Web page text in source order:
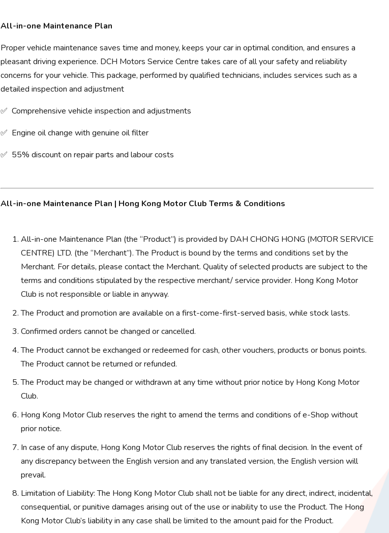
All-in-one Maintenance Plan
Proper vehicle maintenance saves time and money, keeps your car in optimal condition, and ensures a
pleasant driving experience. ​DCH Motors Service Centre takes care of all your safety and reliability
concerns for your vehicle. This package, performed by qualified technicians, includes services such as a
detailed inspection and adjustment
✅ Comprehensive vehicle inspection and adjustments
✅ Engine oil change with genuine oil filter
✅ 55% discount on repair parts and labour costs
All-in-one Maintenance Plan | Hong Kong Motor Club Terms & Conditions
All-in-one Maintenance Plan (the “Product”) is provided by DAH CHONG HONG (MOTOR SERVICE
CENTRE) LTD. (the “Merchant”). The Product is bound by the terms and conditions set by the
Merchant. For details, please contact the Merchant. Quality of selected products are subject to the
terms and conditions stipulated by the respective merchant/ service provider. Hong Kong Motor
Club is not responsible or liable in anyway.
The Product and promotion are available on a first-come-first-served basis, while stock lasts.
Confirmed orders cannot be changed or cancelled.
The Product cannot be exchanged or redeemed for cash, other vouchers, products or bonus points.
The Product cannot be returned or refunded.
The Product may be changed or withdrawn at any time without prior notice by Hong Kong Motor
Club.
Hong Kong Motor Club reserves the right to amend the terms and conditions of e-Shop without
prior notice.
In case of any dispute, Hong Kong Motor Club reserves the rights of final decision. In the event of
any discrepancy between the English version and any translated version, the English version will
prevail.
Limitation of Liability: The Hong Kong Motor Club shall not be liable for any direct, indirect, incidental,
consequential, or punitive damages arising out of the use or inability to use the Product. The Hong
Kong Motor Club’s liability in any case shall be limited to the amount paid for the Product.